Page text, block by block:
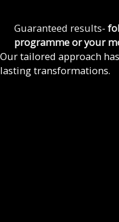
Guaranteed results-
programme or your
Our tailored approach
lasting transformations.